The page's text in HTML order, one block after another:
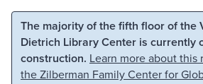
Skip to main content Skip to
The majority of the fifth floor of the
Dietrich Library Center is currently
construction. Learn more about this
the Zilberman Family Center for